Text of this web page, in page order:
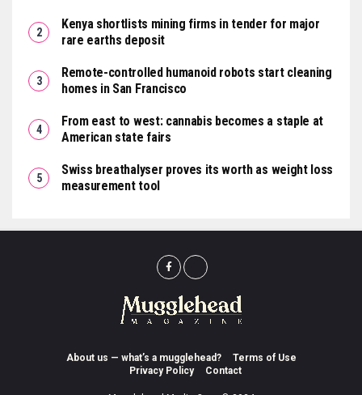
Kenya shortlists mining firms in tender for major
rare earths deposit
Remote-controlled humanoid robots start cleaning
homes in San Francisco
From east to west: cannabis becomes a staple at
American state fairs
Swiss breathalyser proves its worth as weight loss
measurement tool
About us — what’s a mugglehead?
Terms of Use
Privacy Policy
Contact